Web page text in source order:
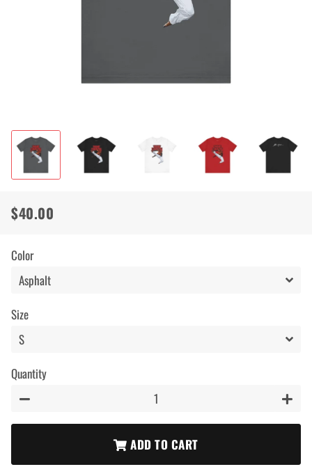
Regular
Sale
$40.00
Color
Size
Quantity
ADD TO CART